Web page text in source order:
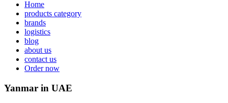
Home
products category
brands
logistics
blog
about us
contact us
Order now
Yanmar in UAE